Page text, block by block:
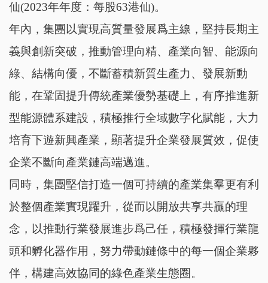
仙(2023年年度：每股63港仙)。
年內，集團以實現高質量發展爲主線，堅持長期主
義與創新突破，推動管理向精、產業向智、能源向
綠、結構向優，不斷蓄積新質生產力、發展新動
能，在鞏固提升傳統產業優勢基礎上，有序推進新
型能源體系建設，積極推行全域數字化賦能，大力
培育下遊新興產業，顯著提升企業發展質效，促使
企業不斷向產業鏈高端邁進。
同時，集團堅信打造一個可持續的產業集羣更有利
於整個產業實現躍升，從而以開放共享共贏的理
念，以推動行業發展進步爲己任，積極發揮行業龍
頭和孵化器作用，努力帶動鏈條中的每一個企業夥
伴，構建高效協同的綠色產業生態圈。